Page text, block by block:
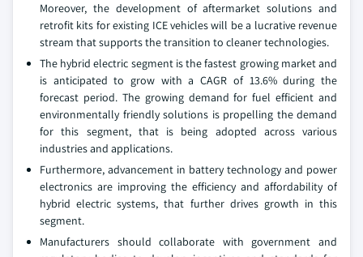
Moreover, the development of aftermarket solutions and
retrofit kits for existing ICE vehicles will be a lucrative revenue
stream that supports the transition to cleaner technologies.
The hybrid electric segment is the fastest growing market and
is anticipated to grow with a CAGR of 13.6% during the
forecast period. The growing demand for fuel efficient and
environmentally friendly solutions is propelling the demand
for this segment, that is being adopted across various
industries and applications.
Furthermore, advancement in battery technology and power
electronics are improving the efficiency and affordability of
hybrid electric systems, that further drives growth in this
segment.
Manufacturers should collaborate with government and